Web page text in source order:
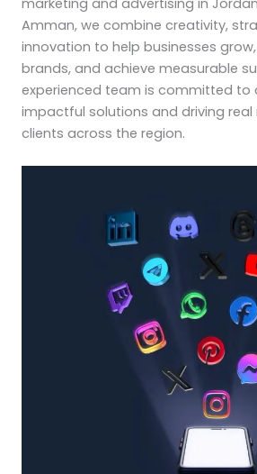
marketing and advertising in
Amman, we combine creativity,
innovation to help businesses
brands, and achieve measurable
experienced team is committed to
impactful solutions and driving real
clients across the region.